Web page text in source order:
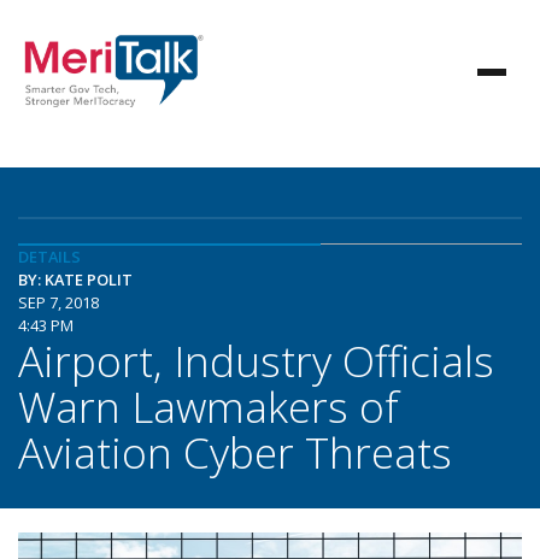
DETAILS
BY: KATE POLIT
SEP 7, 2018
4:43 PM
Airport, Industry Officials
Warn Lawmakers of
Aviation Cyber Threats